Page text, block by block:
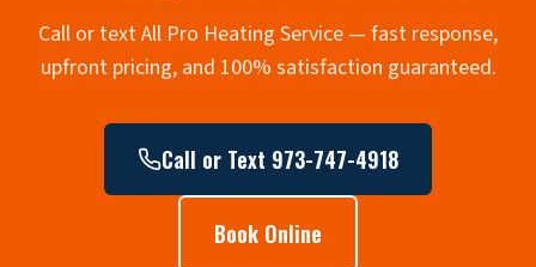
Call or text All Pro Heating Service — fast response,
upfront pricing, and 100% satisfaction guaranteed.
Call or Text 973-747-4918
Book Online